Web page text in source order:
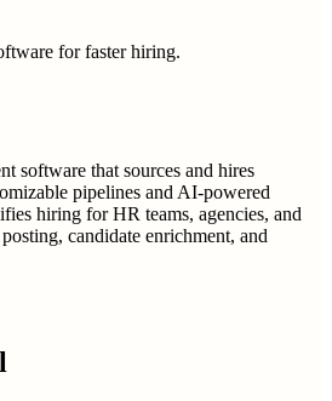
for faster hiring.
software that sources and hires
pipelines and AI-powered
hiring for HR teams, agencies, and
candidate enrichment, and